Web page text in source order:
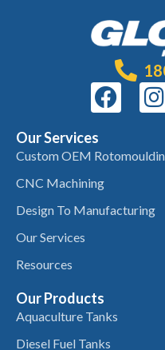
Our Services
Custom OEM
CNC Machining
Design To Manufacturing
Our Services
Resources
Our Products
Aquaculture Tanks
Diesel Fuel Tanks